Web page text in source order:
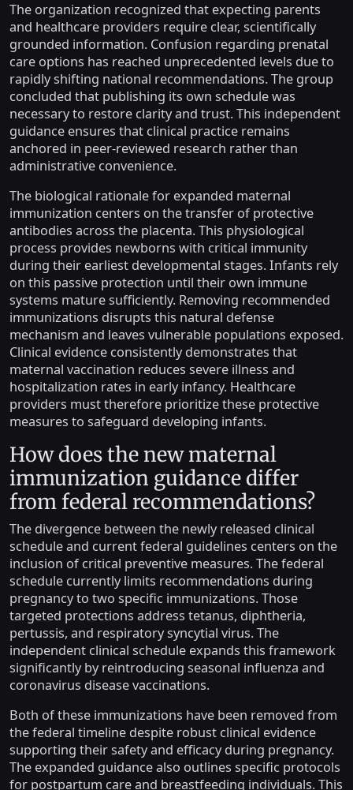
The organization recognized that expecting parents
and healthcare providers require clear, scientifically
grounded information. Confusion regarding prenatal
care options has reached unprecedented levels due to
rapidly shifting national recommendations. The group
concluded that publishing its own schedule was
necessary to restore clarity and trust. This independent
guidance ensures that clinical practice remains
anchored in peer-reviewed research rather than
administrative convenience.
The biological rationale for expanded maternal
immunization centers on the transfer of protective
antibodies across the placenta. This physiological
process provides newborns with critical immunity
during their earliest developmental stages. Infants rely
on this passive protection until their own immune
systems mature sufficiently. Removing recommended
immunizations disrupts this natural defense
mechanism and leaves vulnerable populations exposed.
Clinical evidence consistently demonstrates that
maternal vaccination reduces severe illness and
hospitalization rates in early infancy. Healthcare
providers must therefore prioritize these protective
measures to safeguard developing infants.
How does the new maternal
immunization guidance differ
from federal recommendations?
The divergence between the newly released clinical
schedule and current federal guidelines centers on the
inclusion of critical preventive measures. The federal
schedule currently limits recommendations during
pregnancy to two specific immunizations. Those
targeted protections address tetanus, diphtheria,
pertussis, and respiratory syncytial virus. The
independent clinical schedule expands this framework
significantly by reintroducing seasonal influenza and
coronavirus disease vaccinations.
Both of these immunizations have been removed from
the federal timeline despite robust clinical evidence
supporting their safety and efficacy during pregnancy.
The expanded guidance also outlines specific protocols
for postpartum care and breastfeeding individuals. This